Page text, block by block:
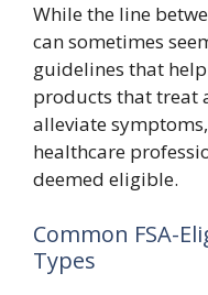
While the line
can sometimes
guidelines that
products that treat
alleviate
healthcare
deemed eligible.
Common FSA-
Types